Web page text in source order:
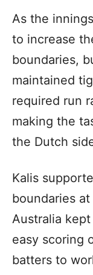
As the
to increase
boundaries,
maintained
required run
making the
the Dutch
Kalis
boundaries
Australia
easy scoring
batters to